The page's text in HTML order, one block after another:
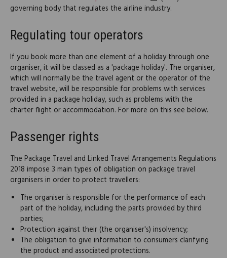
governing body that regulates the airline industry.
Regulating tour operators
If you book more than one element of a holiday through one
organiser, it will be classed as a 'package holiday'. The organiser,
which will normally be the travel agent or the operator of the
travel website, will be responsible for problems with services
provided in a package holiday, such as problems with the
charter flight or accommodation. For more on this see below.
Passenger rights
The Package Travel and Linked Travel Arrangements Regulations
2018 impose 3 main types of obligation on package travel
organisers in order to protect travellers:
The organiser is responsible for the performance of each
part of the holiday, including the parts provided by third
parties;
Protection against their (the organiser's) insolvency;
The obligation to give information to consumers clarifying
the product and associated protections.